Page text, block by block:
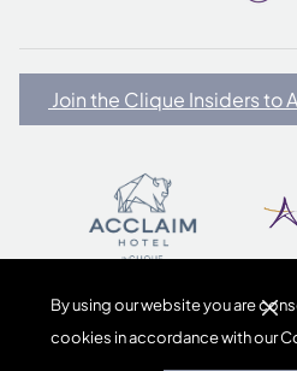
By using our website you are
cookies in accordance with our
Join the Clique Insiders to